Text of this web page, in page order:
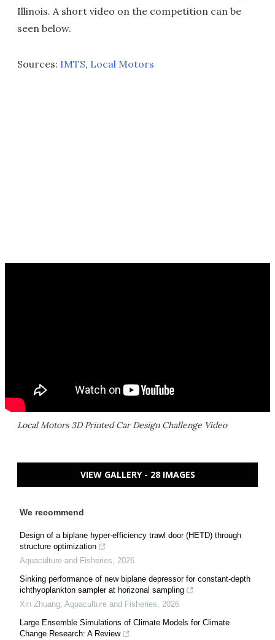
Illinois. A short video on the competition can be
seen below.
Sources: IMTS, Local Motors
Local Motors 3D Printed Car Design Challenge Video
VIEW GALLERY - 28 IMAGES
We recommend
Design of a biplane hyper-efficiency trawl door (HETD) through
structure optimization
Aquaculture and Fisheries
2026
Sinking performance of new biplane depressor for constant-depth
ichthyoplankton sampler at horizonal sampling
Xin Zhuang Aquaculture and Fisheries
2026
Large Ensemble Simulations of Climate Models for Climate
Change Research: A Review